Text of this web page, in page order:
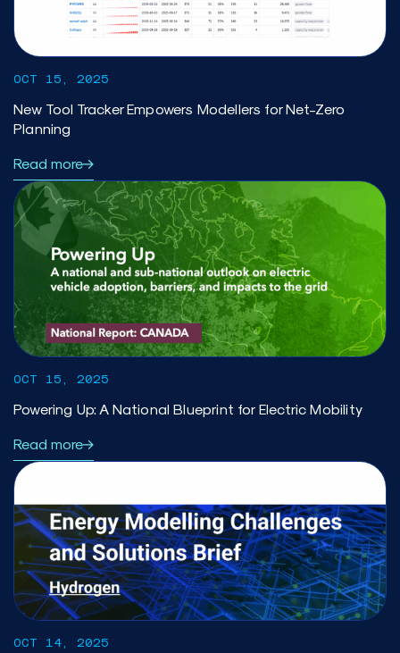
OCT 15, 2025
New Tool Tracker Empowers Modellers for Net-Zero
Planning
Read more
OCT 15, 2025
Powering Up: A National Blueprint for Electric Mobility
Read more
OCT 14, 2025